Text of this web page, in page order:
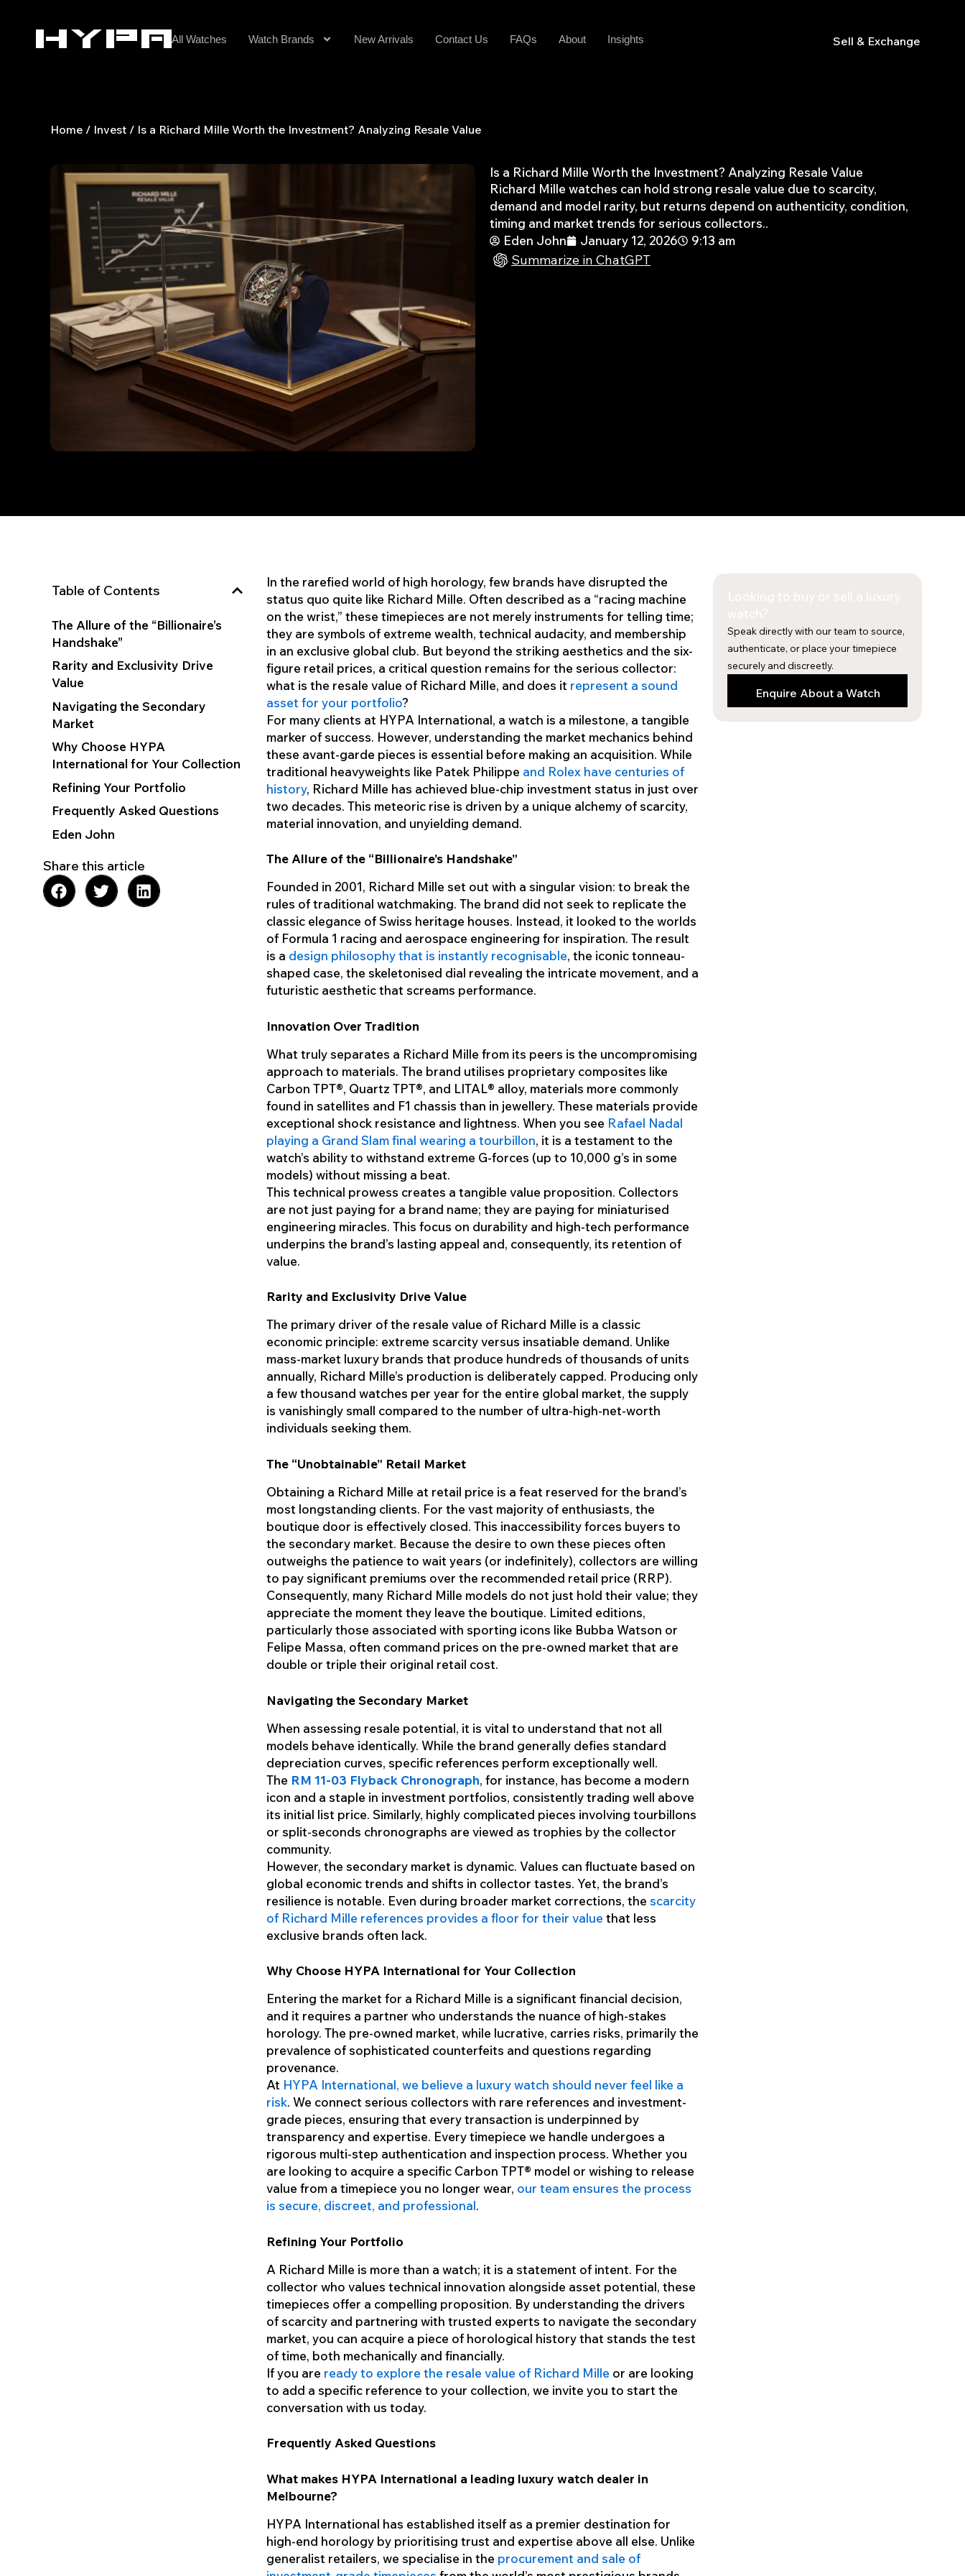
All Watches Watch Brands New Arrivals Contact Us FAQs About Insights Sell & Exchange
Home / Invest / Is a Richard Mille Worth the Investment? Analyzing Resale Value
Is a Richard Mille Worth the Investment? Analyzing Resale Value
Richard Mille watches can hold strong resale value due to scarcity,
demand and model rarity, but returns depend on authenticity, condition,
timing and market trends for serious collectors..
Eden John
January 12, 2026 9:13 am
Summarize in ChatGPT
Table of Contents
The Allure of the “Billionaire’s
Handshake”
Rarity and Exclusivity Drive
Value
Navigating the Secondary
Market
Why Choose HYPA
International for Your Collection
Refining Your Portfolio
Frequently Asked Questions
Eden John
Share this article
In the rarefied world of high horology, few brands have disrupted the
status quo quite like Richard Mille. Often described as a “racing machine
on the wrist,” these timepieces are not merely instruments for telling time;
they are symbols of extreme wealth, technical audacity, and membership
in an exclusive global club. But beyond the striking aesthetics and the six-
figure retail prices, a critical question remains for the serious collector:
what is the resale value of Richard Mille, and does it represent a sound
asset for your portfolio?
For many clients at HYPA International, a watch is a milestone, a tangible
marker of success. However, understanding the market mechanics behind
these avant-garde pieces is essential before making an acquisition. While
traditional heavyweights like Patek Philippe and Rolex have centuries of
history, Richard Mille has achieved blue-chip investment status in just over
two decades. This meteoric rise is driven by a unique alchemy of scarcity,
material innovation, and unyielding demand.
The Allure of the “Billionaire’s Handshake”
Founded in 2001, Richard Mille set out with a singular vision: to break the
rules of traditional watchmaking. The brand did not seek to replicate the
classic elegance of Swiss heritage houses. Instead, it looked to the worlds
of Formula 1 racing and aerospace engineering for inspiration. The result
is a design philosophy that is instantly recognisable, the iconic tonneau-
shaped case, the skeletonised dial revealing the intricate movement, and a
futuristic aesthetic that screams performance.
Innovation Over Tradition
What truly separates a Richard Mille from its peers is the uncompromising
approach to materials. The brand utilises proprietary composites like
Carbon TPT®, Quartz TPT®, and LITAL® alloy, materials more commonly
found in satellites and F1 chassis than in jewellery. These materials provide
exceptional shock resistance and lightness. When you see Rafael Nadal
playing a Grand Slam final wearing a tourbillon, it is a testament to the
watch’s ability to withstand extreme G-forces (up to 10,000 g’s in some
models) without missing a beat.
This technical prowess creates a tangible value proposition. Collectors
are not just paying for a brand name; they are paying for miniaturised
engineering miracles. This focus on durability and high-tech performance
underpins the brand’s lasting appeal and, consequently, its retention of
value.
Rarity and Exclusivity Drive Value
The primary driver of the resale value of Richard Mille is a classic
economic principle: extreme scarcity versus insatiable demand. Unlike
mass-market luxury brands that produce hundreds of thousands of units
annually, Richard Mille’s production is deliberately capped. Producing only
a few thousand watches per year for the entire global market, the supply
is vanishingly small compared to the number of ultra-high-net-worth
individuals seeking them.
The “Unobtainable” Retail Market
Obtaining a Richard Mille at retail price is a feat reserved for the brand’s
most longstanding clients. For the vast majority of enthusiasts, the
boutique door is effectively closed. This inaccessibility forces buyers to
the secondary market. Because the desire to own these pieces often
outweighs the patience to wait years (or indefinitely), collectors are willing
to pay significant premiums over the recommended retail price (RRP).
Consequently, many Richard Mille models do not just hold their value; they
appreciate the moment they leave the boutique. Limited editions,
particularly those associated with sporting icons like Bubba Watson or
Felipe Massa, often command prices on the pre-owned market that are
double or triple their original retail cost.
Navigating the Secondary Market
When assessing resale potential, it is vital to understand that not all
models behave identically. While the brand generally defies standard
depreciation curves, specific references perform exceptionally well.
The RM 11-03 Flyback Chronograph, for instance, has become a modern
icon and a staple in investment portfolios, consistently trading well above
its initial list price. Similarly, highly complicated pieces involving tourbillons
or split-seconds chronographs are viewed as trophies by the collector
community.
However, the secondary market is dynamic. Values can fluctuate based on
global economic trends and shifts in collector tastes. Yet, the brand’s
resilience is notable. Even during broader market corrections, the scarcity
of Richard Mille references provides a floor for their value that less
exclusive brands often lack.
Why Choose HYPA International for Your Collection
Entering the market for a Richard Mille is a significant financial decision,
and it requires a partner who understands the nuance of high-stakes
horology. The pre-owned market, while lucrative, carries risks, primarily the
prevalence of sophisticated counterfeits and questions regarding
provenance.
At HYPA International, we believe a luxury watch should never feel like a
risk. We connect serious collectors with rare references and investment-
grade pieces, ensuring that every transaction is underpinned by
transparency and expertise. Every timepiece we handle undergoes a
rigorous multi-step authentication and inspection process. Whether you
are looking to acquire a specific Carbon TPT® model or wishing to release
value from a timepiece you no longer wear, our team ensures the process
is secure, discreet, and professional.
Refining Your Portfolio
A Richard Mille is more than a watch; it is a statement of intent. For the
collector who values technical innovation alongside asset potential, these
timepieces offer a compelling proposition. By understanding the drivers
of scarcity and partnering with trusted experts to navigate the secondary
market, you can acquire a piece of horological history that stands the test
of time, both mechanically and financially.
If you are ready to explore the resale value of Richard Mille or are looking
to add a specific reference to your collection, we invite you to start the
conversation with us today.
Frequently Asked Questions
What makes HYPA International a leading luxury watch dealer in
Melbourne?
HYPA International has established itself as a premier destination for
high-end horology by prioritising trust and expertise above all else. Unlike
generalist retailers, we specialise in the procurement and sale of
Speak directly with our team to source,
authenticate, or place your timepiece
securely and discreetly.
Enquire About a Watch